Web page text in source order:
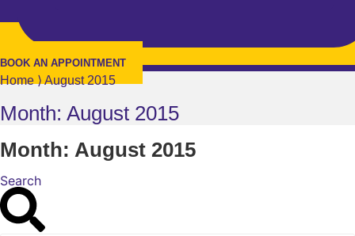
BOOK AN APPOINTMENT
Home ⟩ August 2015
Month: August 2015
Month: August 2015
Search